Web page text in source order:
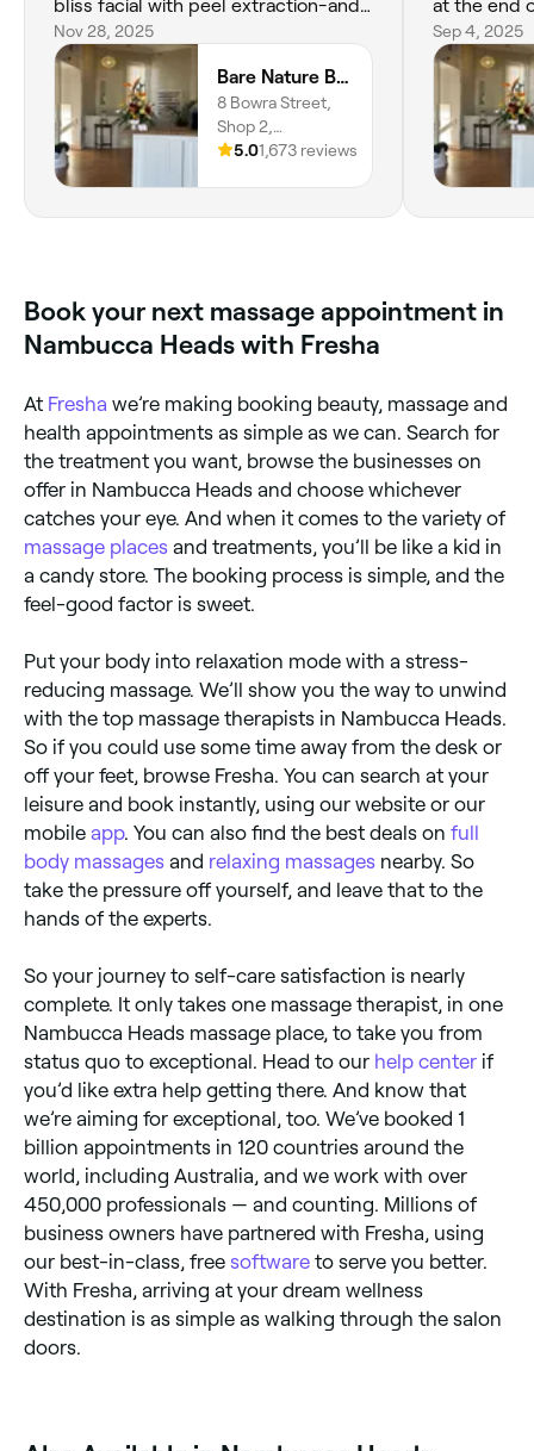
bliss facial with peel extraction-and
the relaxing massage she gave put
me to sleep. This included a full eye
treatment, including hybrid, brow
lamination, eyelash lift trio and I’m so
very pleased with the results. Katie
then proceeded with my waxing,
then gave me my deluxe pedicure-
followed by my nail art manicure.
pampering.
Nov 28, 2025
Bare Nature Beauty Nambucca Heads
8 Bowra Street,
Shop 2,
Nambucca
5.01,673 reviews
at the end
manicure
are always
and
concerns /
attending
salon, I
in. Highly
Sep 4, 2025
Book your next massage appointment in
Nambucca Heads with Fresha
At Fresha we’re making booking beauty, massage and
health appointments as simple as we can. Search for
the treatment you want, browse the businesses on
offer in Nambucca Heads and choose whichever
catches your eye. And when it comes to the variety of
massage places and treatments, you’ll be like a kid in
a candy store. The booking process is simple, and the
feel-good factor is sweet.
Put your body into relaxation mode with a stress-
reducing massage. We’ll show you the way to unwind
with the top massage therapists in Nambucca Heads.
So if you could use some time away from the desk or
off your feet, browse Fresha. You can search at your
leisure and book instantly, using our website or our
mobile app. You can also find the best deals on full
body massages and relaxing massages nearby. So
take the pressure off yourself, and leave that to the
hands of the experts.
So your journey to self-care satisfaction is nearly
complete. It only takes one massage therapist, in one
Nambucca Heads massage place, to take you from
status quo to exceptional. Head to our help center if
you’d like extra help getting there. And know that
we’re aiming for exceptional, too. We’ve booked 1
billion appointments in 120 countries around the
world, including Australia, and we work with over
450,000 professionals — and counting. Millions of
business owners have partnered with Fresha, using
our best-in-class, free software to serve you better.
With Fresha, arriving at your dream wellness
destination is as simple as walking through the salon
doors.